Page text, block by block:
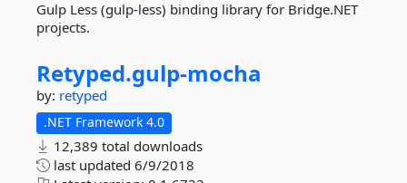
Gulp Less (gulp-less) binding library for Bridge.NET
projects.
Retyped.gulp-mocha
by: retyped
.NET Framework 4.0
12,389 total downloads
last updated 6/9/2018